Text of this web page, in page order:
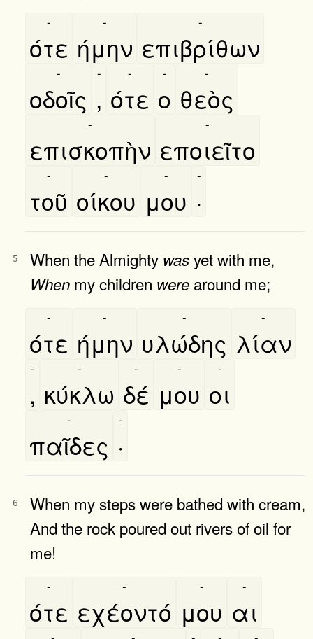
ότε
-
ήμην
-
επιβρίθων
-
οδοῖς
-
,
-
ότε
-
ο
-
θεὸς
-
επισκοπὴν
-
εποιεῖτο
-
τοῦ
-
οίκου
-
μου
-
·
-
5 When the Almighty wasyet with me,
When my children were around me;
ότε
-
ήμην
-
υλώδης
-
λίαν
-
,
-
κύκλω
-
δέ
-
μου
-
οι
-
παῖδες
-
·
-
6
When my steps were bathed with cream,
And the rock poured out rivers of oil for
me!
ότε
-
εχέοντό
-
μου
-
αι
-